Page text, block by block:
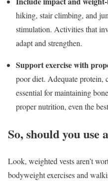
hiking, stair climbing, and
stimulation. Activities that
adapt and strengthen.
Support exercise with
poor diet. Adequate protein,
essential for maintaining
proper nutrition, even the
So, should you use
Look, weighted vests aren’t
bodyweight exercises and